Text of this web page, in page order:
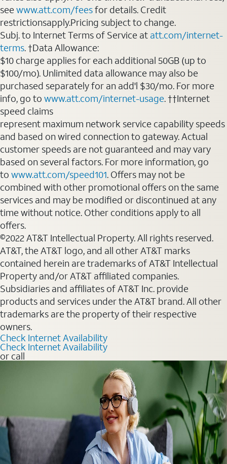
seewww.att.com/feesfor details. Credit
restrictionsapply.Pricing subject to change.
Subj. to Internet Terms of Service at att.com/internet-
terms. †Data Allowance:
$10 charge applies for each additional 50GB (up to
$100/mo). Unlimited data allowance may also be
purchased separately for an add'l $30/mo. For more
info, go to www.att.com/internet-usage. ††Internet
speed claims
represent maximum network service capability speeds
and based on wired connection to gateway. Actual
customer speeds are not guaranteed and may vary
based on several factors. For more information, go
to www.att.com/speed101. Offers may not be
combined with other promotional offers on the same
services and may be modified or discontinued at any
time without notice. Other conditions apply to all
offers.
©2022 AT&T Intellectual Property. All rights reserved.
AT&T, the AT&T logo, and all other AT&T marks
contained herein are trademarks of AT&T Intellectual
Property and/or AT&T affiliated companies.
Subsidiaries and affiliates of AT&T Inc. provide
products and services under the AT&T brand. All other
trademarks are the property of their respective
owners.
Check Internet Availability
Check Internet Availability
or call